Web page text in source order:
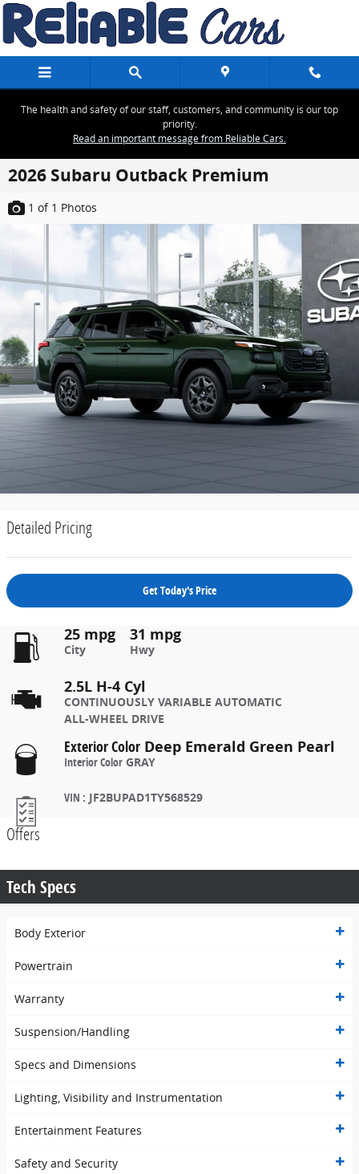
Skip to main content
The health and safety of our staff, customers, and community is our top
priority.
Read an important message from Reliable Cars.
2026 Subaru Outback Premium
1 of 1 Photos
Detailed Pricing
Get Today's Price
25 mpg
City
31 mpg
Hwy
2.5L H-4 Cyl
CONTINUOUSLY VARIABLE AUTOMATIC
ALL-WHEEL DRIVE
Exterior Color Deep Emerald Green Pearl
Interior Color GRAY
VIN : JF2BUPAD1TY568529
Offers
Tech Specs
Body Exterior
Powertrain
Warranty
Suspension/Handling
Specs and Dimensions
Lighting, Visibility and Instrumentation
Entertainment Features
Safety and Security